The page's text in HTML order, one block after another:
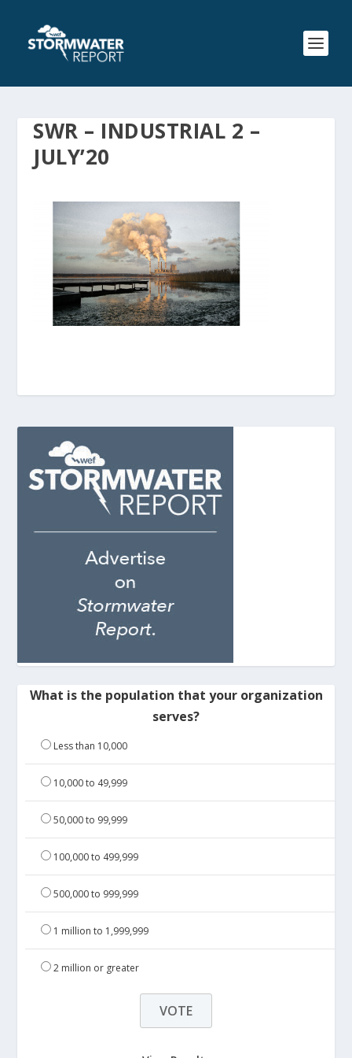
SWR – INDUSTRIAL 2 –
JULY’20
What is the population that your organization
serves?
Less than 10,000
10,000 to 49,999
50,000 to 99,999
100,000 to 499,999
500,000 to 999,999
1 million to 1,999,999
2 million or greater